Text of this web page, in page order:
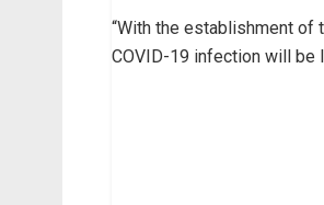
“With the establishment
COVID-19 infection will be